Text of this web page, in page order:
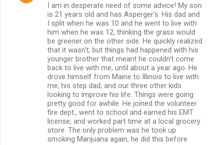
I am in desperate need of some advice! My son
is 21 years old and has Asperger's. His dad and
I split when he was 10 and he went to live with
him when he was 12, thinking the grass would
be greener on the other side. He quickly realized
that it wasn't, but things had happened with his
younger brother that meant he couldn't come
back to live with me, until about a year ago. He
drove himself from Maine to Illinois to live with
me, his step dad, and our three other kids
looking to improve his life. Things were going
pretty good for awhile. He joined the volunteer
fire dept., went to school and earned his EMT
license, and worked part time at a local grocery
store. The only problem was he took up
smoking Marijuana again, he did this before